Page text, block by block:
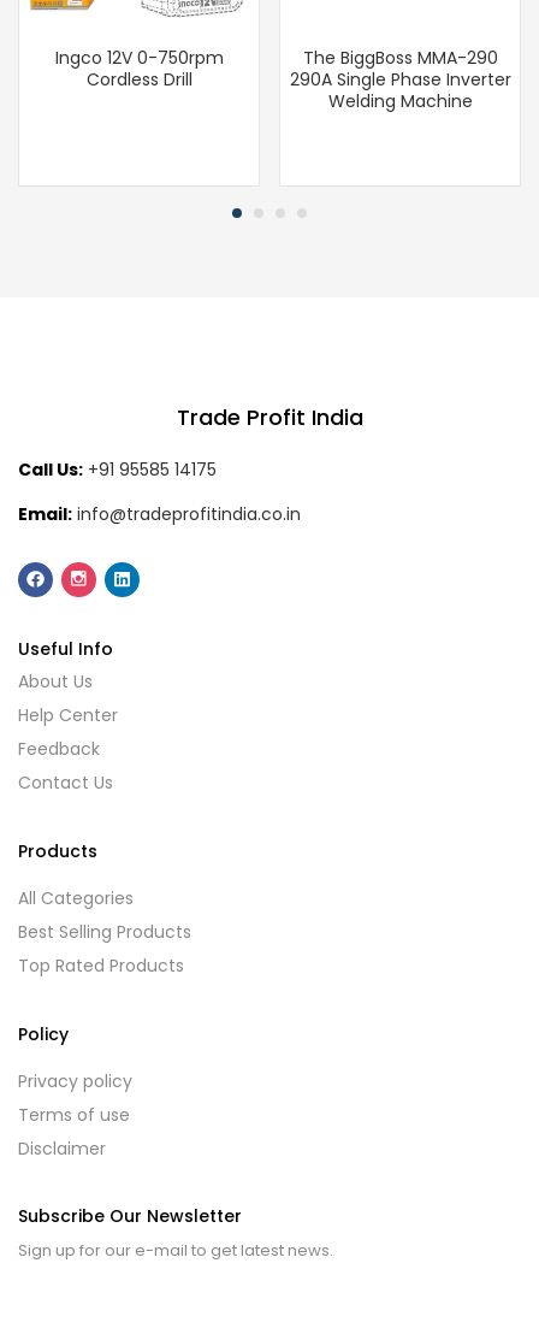
Ingco 12V 0-750rpm
Cordless Drill
The BiggBoss MMA-290
290A Single Phase Inverter
Welding Machine
Trade Profit India
Call Us: +91 95585 14175
Email: info@tradeprofitindia.co.in
Useful Info
About Us
Help Center
Feedback
Contact Us
Products
All Categories
Best Selling Products
Top Rated Products
Policy
Privacy policy
Terms of use
Disclaimer
Subscribe Our Newsletter
Sign up for our e-mail to get latest news.